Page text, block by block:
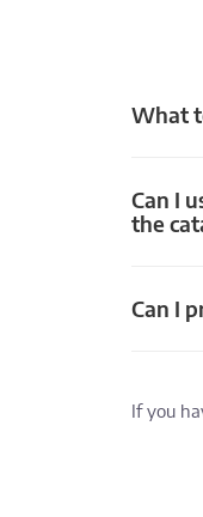
What
Can I
the
Can I
If you